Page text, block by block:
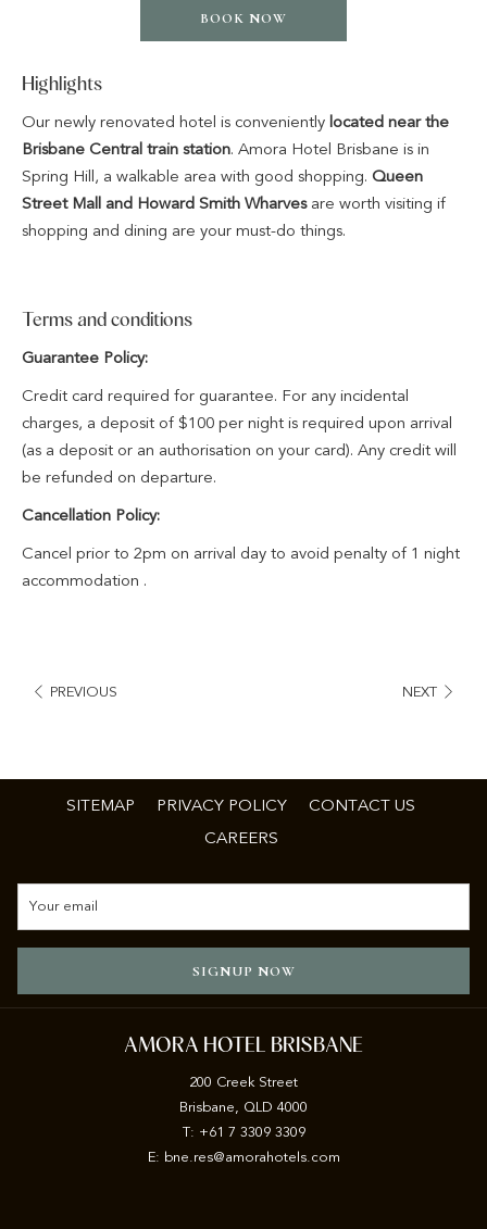
BOOK NOW
Highlights
Our newly renovated hotel is conveniently located near the
Brisbane Central train station. Amora Hotel Brisbane is in
Spring Hill, a walkable area with good shopping. Queen
Street Mall and Howard Smith Wharves are worth visiting if
shopping and dining are your must-do things.
Terms and conditions
Guarantee Policy:
Credit card required for guarantee. For any incidental
charges, a deposit of $100 per night is required upon arrival
(as a deposit or an authorisation on your card). Any credit will
be refunded on departure.
Cancellation Policy:
Cancel prior to 2pm on arrival day to avoid penalty of 1 night
accommodation .
PREVIOUS NEXT
SITEMAP PRIVACY POLICY
CONTACT US
CAREERS
SIGNUP NOW
AMORA HOTEL BRISBANE
200 Creek Street
Brisbane, QLD 4000
T: +61 7 3309 3309
E: bne.res@amorahotels.com